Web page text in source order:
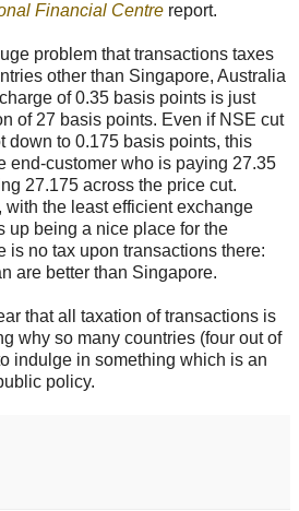
Financial Centre report.
problem that transactions taxes
other than Singapore, Australia
of 0.35 basis points is just
of 27 basis points. Even if NSE cut
down to 0.175 basis points, this
end-customer who is paying 27.35
27.175 across the price cut.
the least efficient exchange
up being a nice place for the
is no tax upon transactions there:
are better than Singapore.
that all taxation of transactions is
why so many countries (four out of
indulge in something which is an
policy.